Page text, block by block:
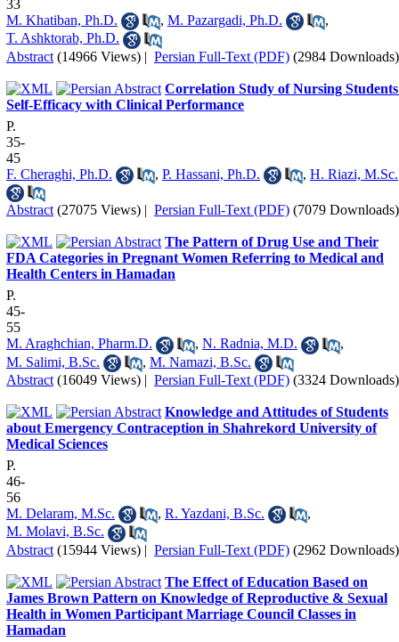
33
M. Khatiban, Ph.D.
, M. Pazargadi, Ph.D.
,
T. Ashktorab, Ph.D.
Abstract (14966 Views) | Persian Full-Text (PDF) (2984 Downloads)
Correlation Study of Nursing
Self-Efficacy with Clinical Performance
P.
35-
45
F. Cheraghi, Ph.D.
, P. Hassani, Ph.D. , H. Riazi, M.Sc.
Abstract (27075 Views) | Persian Full-Text (PDF) (7079 Downloads)
The Pattern of Drug Use and Their
FDA Categories in Pregnant Women Referring to Medical and
Health Centers in Hamadan
P.
45-
55
M. Araghchian, Pharm.D.
, N. Radnia, M.D.
,
M. Salimi, B.Sc.
, M. Namazi, B.Sc.
Abstract (16049 Views) | Persian Full-Text (PDF) (3324 Downloads)
Knowledge and Attitudes of Students
about Emergency Contraception in Shahrekord University of
Medical Sciences
P.
46-
56
M. Delaram, M.Sc.
, R. Yazdani, B.Sc.
,
M. Molavi, B.Sc.
Abstract (15944 Views) | Persian Full-Text (PDF) (2962 Downloads)
The Effect of Education Based on
James Brown Pattern on Knowledge of Reproductive & Sexual
Health in Women Participant Marriage Council Classes in
Hamadan